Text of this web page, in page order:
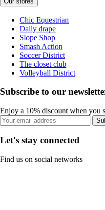
Chic Equestrian
Daily drape
Slope Shop
Smash Action
Soccer District
The closet club
Volleyball District
Subscribe to our
Enjoy a 10% discount when you
Let's stay connected
Find us on social networks